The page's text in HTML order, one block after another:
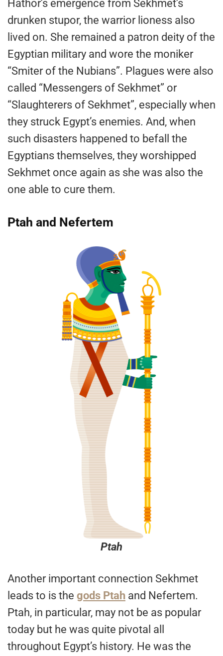
Hathor’s emergence from Sekhmet’s
drunken stupor, the warrior lioness also
lived on. She remained a patron deity of the
Egyptian military and wore the moniker
“Smiter of the Nubians”. Plagues were also
called “Messengers of Sekhmet” or
“Slaughterers of Sekhmet”, especially when
they struck Egypt’s enemies. And, when
such disasters happened to befall the
Egyptians themselves, they worshipped
Sekhmet once again as she was also the
one able to cure them.
Ptah and Nefertem
Ptah
Another important connection Sekhmet
leads to is the gods Ptah and Nefertem.
Ptah, in particular, may not be as popular
today but he was quite pivotal all
throughout Egypt’s history. He was the